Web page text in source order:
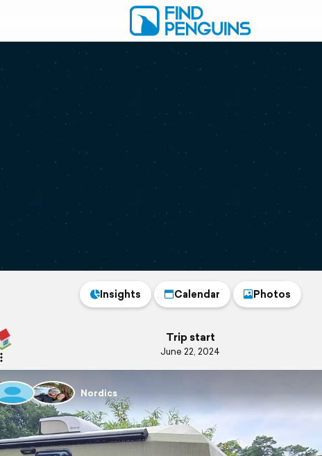
Insights Calendar Photos
Trip start
June 22, 2024
Nordics